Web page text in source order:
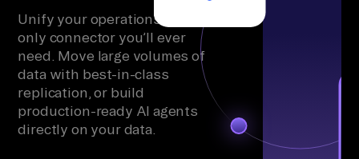
Unify your operations with the
only connector you’ll ever
need. Move large volumes of
data with best-in-class
replication, or build
production-ready AI agents
directly on your data.